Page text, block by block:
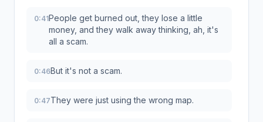
0:41People get burned out, they lose a little
money, and they walk away thinking, ah, it's
all a scam.
0:46But it's not a scam.
0:47They were just using the wrong map.